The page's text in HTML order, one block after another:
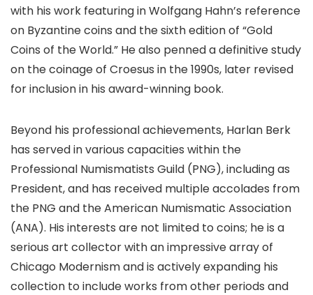
with his work featuring in Wolfgang Hahn’s reference
on Byzantine coins and the sixth edition of “Gold
Coins of the World.” He also penned a definitive study
on the coinage of Croesus in the 1990s, later revised
for inclusion in his award-winning book.
Beyond his professional achievements, Harlan Berk
has served in various capacities within the
Professional Numismatists Guild (PNG), including as
President, and has received multiple accolades from
the PNG and the American Numismatic Association
(ANA). His interests are not limited to coins; he is a
serious art collector with an impressive array of
Chicago Modernism and is actively expanding his
collection to include works from other periods and